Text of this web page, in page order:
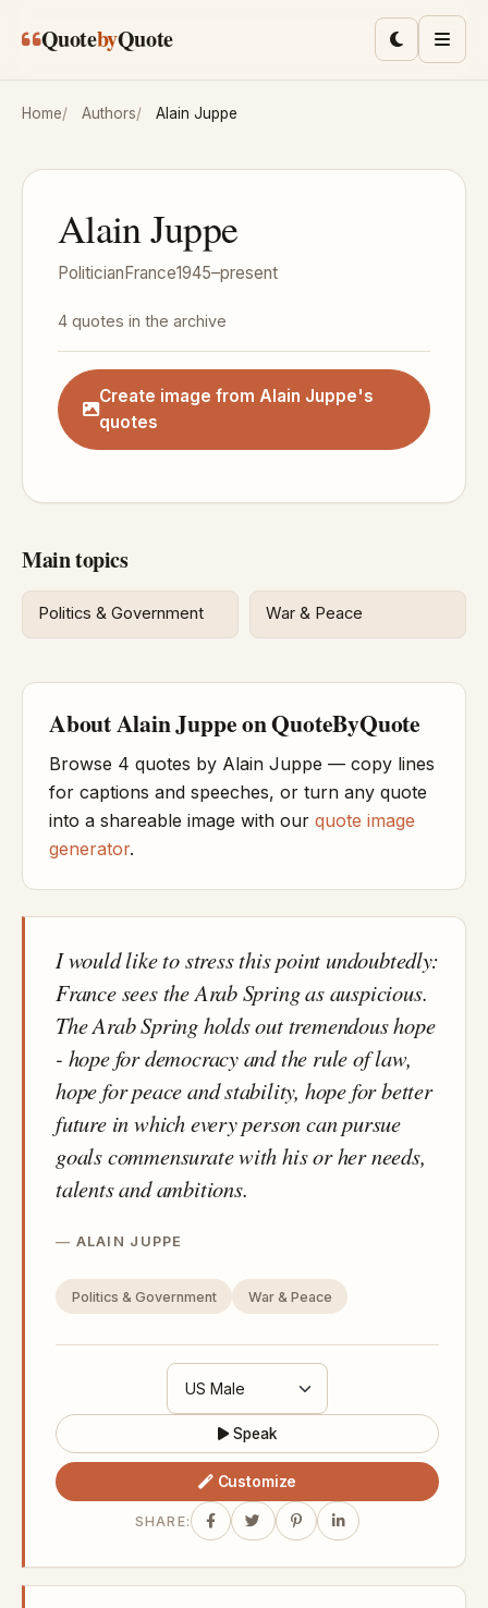
QuotebyQuote ToggleMenu
Home Authors Alain Juppe
Alain Juppe
PoliticianFrance1945–present
4 quotes in the archive
Create image from Alain Juppe's
quotes
Main topics
Politics & Government War & Peace
About Alain Juppe on QuoteByQuote
Browse 4 quotes by Alain Juppe — copy lines
for captions and speeches, or turn any quote
into a shareable image with our quote image
generator.
I would like to stress this point undoubtedly:
France sees the Arab Spring as auspicious.
The Arab Spring holds out tremendous hope
- hope for democracy and the rule of law,
hope for peace and stability, hope for better
future in which every person can pursue
goals commensurate with his or her needs,
talents and ambitions.
ALAIN JUPPE
Politics & Government War & Peace
Speak
Customize
SHARE: